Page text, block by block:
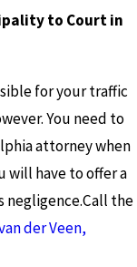
to Court in
for your traffic
You need to
attorney when
will have to offer a
negligence.Call the
der Veen,